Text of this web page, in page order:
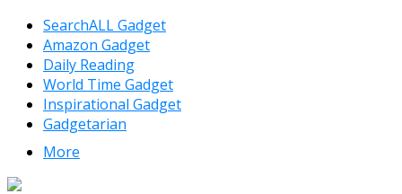
SearchALL Gadget
Amazon Gadget
Daily Reading
World Time Gadget
Inspirational Gadget
Gadgetarian
More